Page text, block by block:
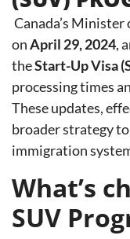
Canada’s
onApril 29, 2024,
theStart-Up Visa
processing times
These updates,
broader strategy to
immigration
What’s
SUV